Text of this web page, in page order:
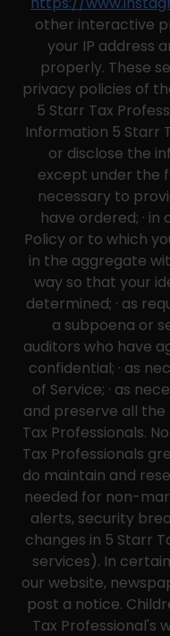
other interactive
your IP address
properly. These
privacy policies of
5 Starr Tax
Information 5 Starr
or disclose the
except under the
necessary to
have ordered; ·
Policy or to which
in the aggregate
way so that your
determined; · as
a subpoena or
auditors who have
confidential; · as
of Service; · as
and preserve all
Tax Professionals.
Tax Professionals
do maintain and
needed for non-
alerts, security
changes in 5 Starr
services). In
our website,
post a notice.
Tax Professional's